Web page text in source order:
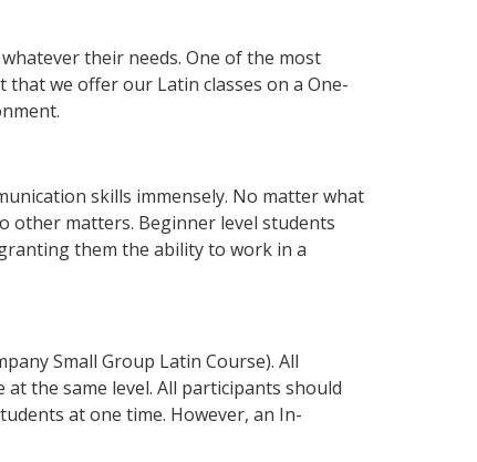
their needs. One of the most
we offer our Latin classes on a One-
skills immensely. No matter what
other matters. Beginner level students
them the ability to work in a
Small Group Latin Course). All
the same level. All participants should
at one time. However, an In-